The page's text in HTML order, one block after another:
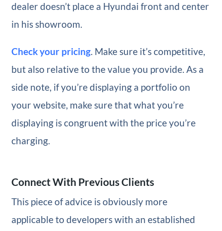
dealer doesn’t place a Hyundai front and center
in his showroom.
Check your pricing. Make sure it’s competitive,
but also relative to the value you provide. As a
side note, if you’re displaying a portfolio on
your website, make sure that what you’re
displaying is congruent with the price you’re
charging.
Connect With Previous Clients
This piece of advice is obviously more
applicable to developers with an established